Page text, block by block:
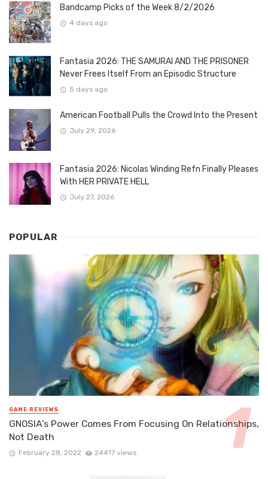
Bandcamp Picks of the Week 8/2/2026
4 days ago
Fantasia 2026: THE SAMURAI AND THE PRISONER
Never Frees Itself From an Episodic Structure
5 days ago
American Football Pulls the Crowd Into the Present
July 29, 2026
Fantasia 2026: Nicolas Winding Refn Finally Pleases
With HER PRIVATE HELL
July 27, 2026
POPULAR
GAME REVIEWS
GNOSIA’s Power Comes From Focusing On Relationships,
Not Death
February 28, 2022 24417 views